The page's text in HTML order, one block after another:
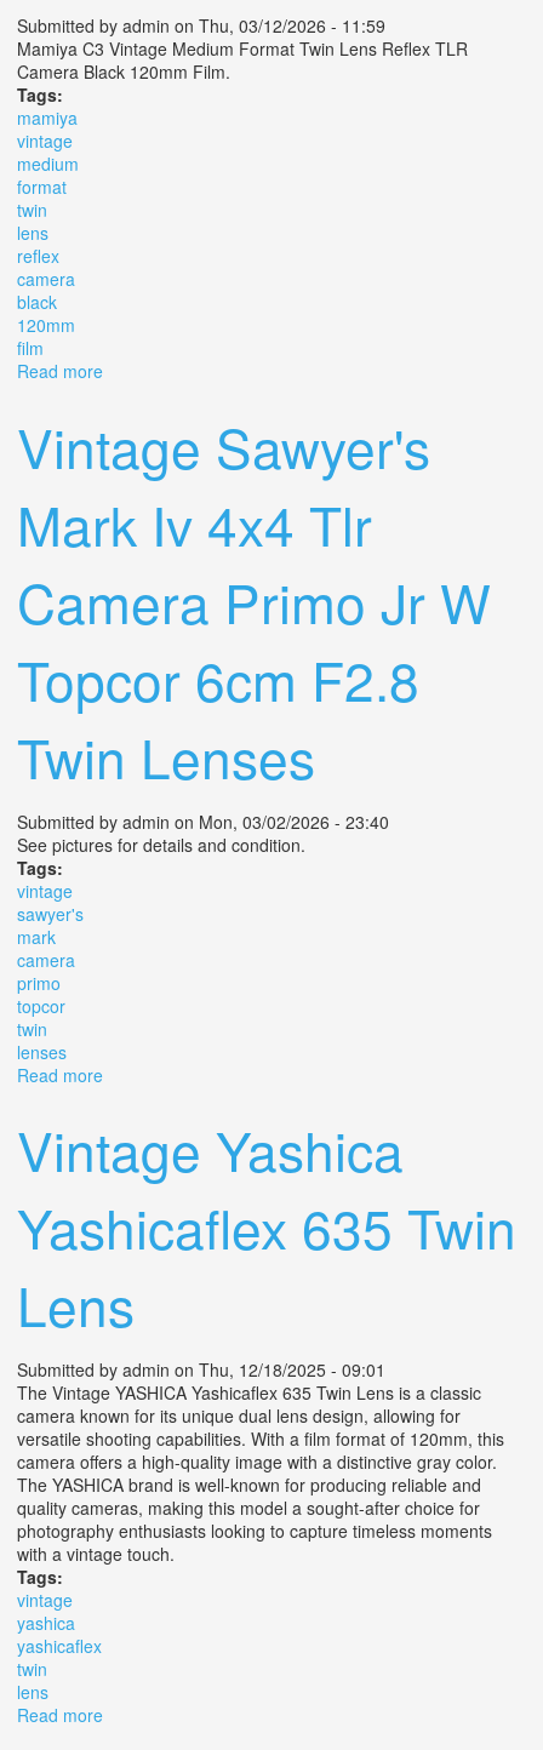
Submitted by admin on Thu, 03/12/2026 - 11:59
Mamiya C3 Vintage Medium Format Twin Lens Reflex TLR
Camera Black 120mm Film.
Tags:
mamiya
vintage
medium
format
twin
lens
reflex
camera
black
120mm
film
Read more
Vintage Sawyer's
Mark Iv 4x4 Tlr
Camera Primo Jr W
Topcor 6cm F2.8
Twin Lenses
Submitted by admin on Mon, 03/02/2026 - 23:40
See pictures for details and condition.
Tags:
vintage
sawyer's
mark
camera
primo
topcor
twin
lenses
Read more
Vintage Yashica
Yashicaflex 635 Twin
Lens
Submitted by admin on Thu, 12/18/2025 - 09:01
The Vintage YASHICA Yashicaflex 635 Twin Lens is a classic
camera known for its unique dual lens design, allowing for
versatile shooting capabilities. With a film format of 120mm, this
camera offers a high-quality image with a distinctive gray color.
The YASHICA brand is well-known for producing reliable and
quality cameras, making this model a sought-after choice for
photography enthusiasts looking to capture timeless moments
with a vintage touch.
Tags:
vintage
yashica
yashicaflex
twin
lens
Read more